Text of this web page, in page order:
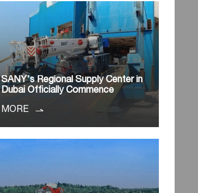
SANY's Regional Supply Center in
Dubai Officially Commence
MORE